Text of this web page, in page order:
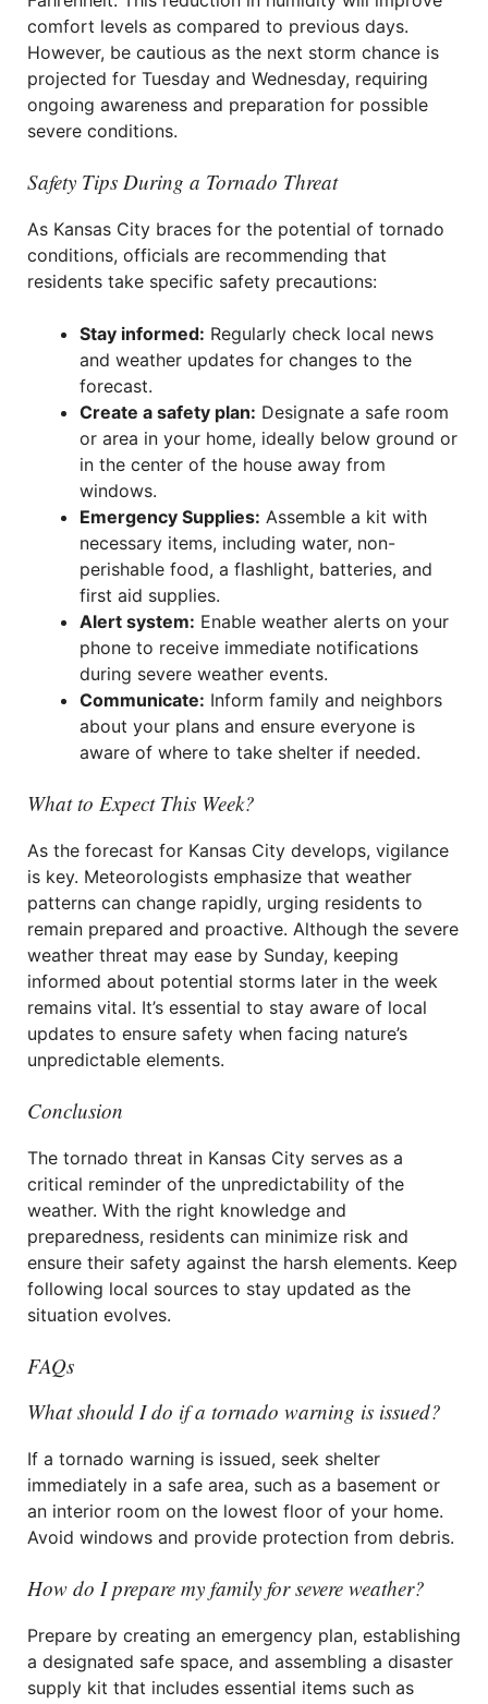
comfort levels as compared to previous days.
However, be cautious as the next storm chance is
projected for Tuesday and Wednesday, requiring
ongoing awareness and preparation for possible
severe conditions.
Safety Tips During a Tornado Threat
As Kansas City braces for the potential of tornado
conditions, officials are recommending that
residents take specific safety precautions:
Stay informed: Regularly check local news
and weather updates for changes to the
forecast.
Create a safety plan: Designate a safe room
or area in your home, ideally below ground or
in the center of the house away from
windows.
Emergency Supplies: Assemble a kit with
necessary items, including water, non-
perishable food, a flashlight, batteries, and
first aid supplies.
Alert system: Enable weather alerts on your
phone to receive immediate notifications
during severe weather events.
Communicate: Inform family and neighbors
about your plans and ensure everyone is
aware of where to take shelter if needed.
What to Expect This Week?
As the forecast for Kansas City develops, vigilance
is key. Meteorologists emphasize that weather
patterns can change rapidly, urging residents to
remain prepared and proactive. Although the severe
weather threat may ease by Sunday, keeping
informed about potential storms later in the week
remains vital. It’s essential to stay aware of local
updates to ensure safety when facing nature’s
unpredictable elements.
Conclusion
The tornado threat in Kansas City serves as a
critical reminder of the unpredictability of the
weather. With the right knowledge and
preparedness, residents can minimize risk and
ensure their safety against the harsh elements. Keep
following local sources to stay updated as the
situation evolves.
FAQs
What should I do if a tornado warning is issued?
If a tornado warning is issued, seek shelter
immediately in a safe area, such as a basement or
an interior room on the lowest floor of your home.
Avoid windows and provide protection from debris.
How do I prepare my family for severe weather?
Prepare by creating an emergency plan, establishing
a designated safe space, and assembling a disaster
supply kit that includes essential items such as